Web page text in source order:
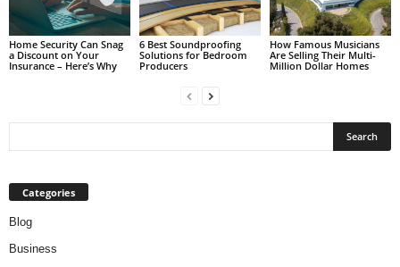
Home Security Can Snag
a Discount on Your
Insurance – Here’s Why
6 Best Soundproofing
Solutions for Bedroom
Producers
How Famous Musicians
Are Selling Their Multi-
Million Dollar Homes
Categories
Blog
Business